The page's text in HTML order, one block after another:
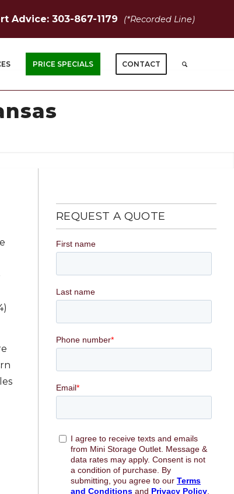
Advice: 303-867-1179 (*Recorded Line)
PRICE SPECIALS CONTACT
REQUEST A QUOTE